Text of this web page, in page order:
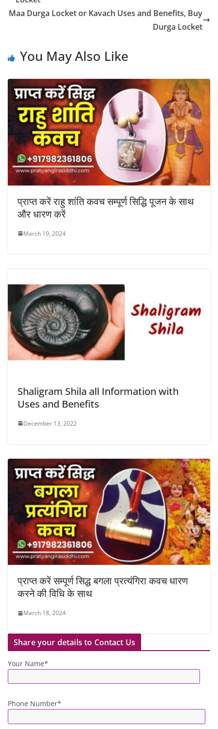
Maa Durga Locket or Kavach Uses and Benefits, Buy
Durga Locket
You May Also Like
प्राप्त करें राहु शांति कवच सम्पूर्ण सिद्धि पूजन के साथ
और धारण करें
March 19, 2024
Shaligram Shila all Information with
Uses and Benefits
December 13, 2022
प्राप्त करें सम्पूर्ण सिद्ध बगला प्रत्यंगिरा कवच धारण
करने की विधि के साथ
March 18, 2024
Share your details to Contact Us
Your Name*
Phone Number*